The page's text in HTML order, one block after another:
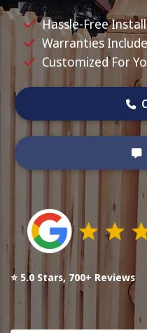
Hassle-Free
Warranties
Customized For
⭐ 5.0 Stars, 700+ Reviews